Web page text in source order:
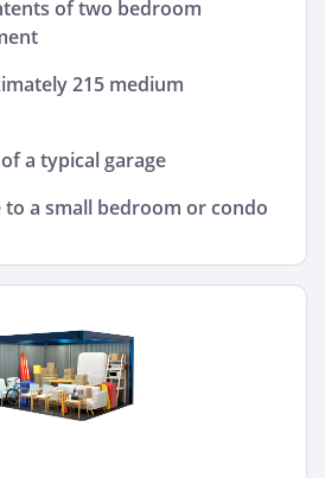
of two bedroom
215 medium
a typical garage
to a small bedroom or condo